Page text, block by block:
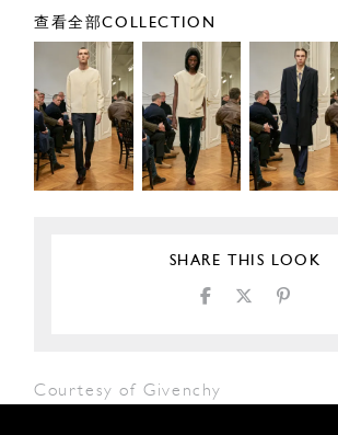
查看全部COLLECTION
SHARE THIS LOOK
Courtesy of Givenchy